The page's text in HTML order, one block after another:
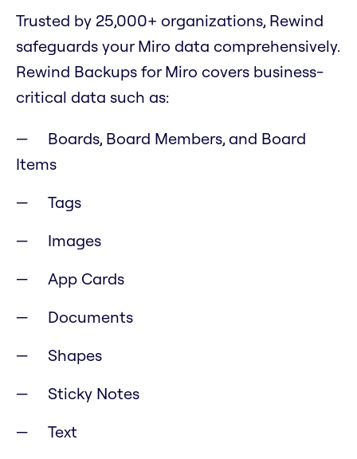
Trusted by 25,000+ organizations, Rewind
safeguards your Miro data comprehensively.
Rewind Backups for Miro covers business-
critical data such as:
Boards, Board Members, and Board
Items
Tags
Images
App Cards
Documents
Shapes
Sticky Notes
Text